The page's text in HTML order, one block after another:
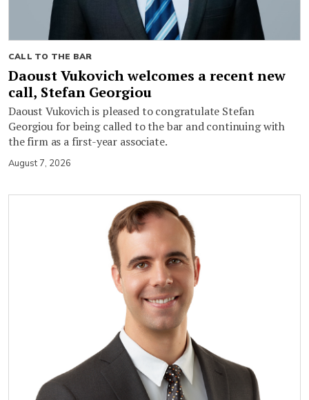
CALL TO THE BAR
Daoust Vukovich welcomes a recent new
call, Stefan Georgiou
Daoust Vukovich is pleased to congratulate Stefan
Georgiou for being called to the bar and continuing with
the firm as a first-year associate.
August 7, 2026